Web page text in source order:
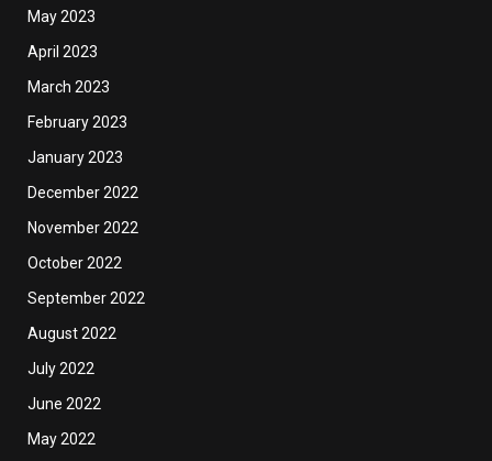
May 2023
April 2023
March 2023
February 2023
January 2023
December 2022
November 2022
October 2022
September 2022
August 2022
July 2022
June 2022
May 2022